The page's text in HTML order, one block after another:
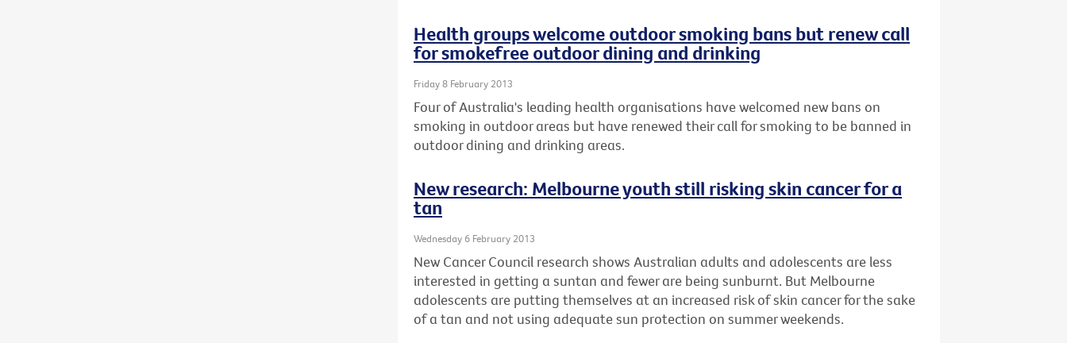
Health groups welcome outdoor smoking bans but renew call
for smokefree outdoor dining and drinking
Friday 8 February 2013
Four of Australia's leading health organisations have welcomed new bans on
smoking in outdoor areas but have renewed their call for smoking to be banned in
outdoor dining and drinking areas.
New research: Melbourne youth still risking skin cancer for a
tan
Wednesday 6 February 2013
New Cancer Council research shows Australian adults and adolescents are less
interested in getting a suntan and fewer are being sunburnt. But Melbourne
adolescents are putting themselves at an increased risk of skin cancer for the sake
of a tan and not using adequate sun protection on summer weekends.